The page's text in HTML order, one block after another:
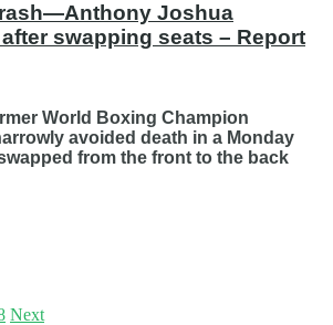
Joshua
swapping seats – Report
World Boxing Champion
avoided death in a Monday
from the front to the back
Next